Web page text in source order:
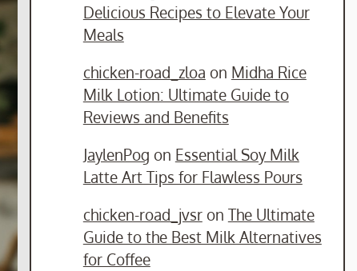
Delicious Recipes to Elevate Your
Meals
chicken-road_zloa on Midha Rice
Milk Lotion: Ultimate Guide to
Reviews and Benefits
JaylenPog on Essential Soy Milk
Latte Art Tips for Flawless Pours
chicken-road_jvsron The Ultimate
Guide to the Best Milk Alternatives
for Coffee